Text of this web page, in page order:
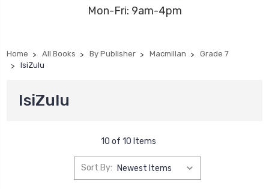
Mon-Fri: 9am-4pm
Home All Books By Publisher Macmillan
Grade 7
IsiZulu
IsiZulu
10 of 10 Items
Sort By: